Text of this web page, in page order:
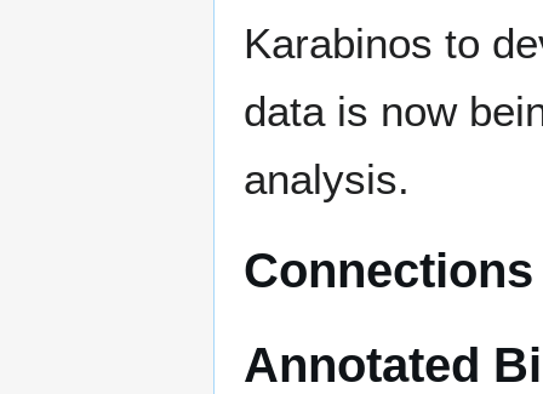
Karabinos to
data is now
analysis.
Annotated